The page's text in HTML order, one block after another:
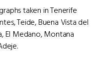
taken in Tenerife
Teide, Buena Vista del
El Medano, Montana